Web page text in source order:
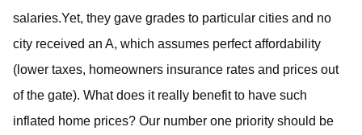
salaries.Yet, they gave grades to particular cities and no
city received an A, which assumes perfect affordability
(lower taxes, homeowners insurance rates and prices out
of the gate). What does it really benefit to have such
inflated home prices? Our number one priority should be